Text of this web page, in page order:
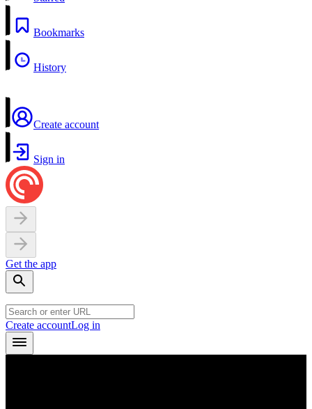
Bookmarks
History
Create account
Sign in
Get the app
Create accountLog in